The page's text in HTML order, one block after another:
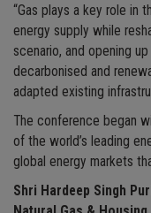
“Gas plays a key role in
energy supply while
scenario, and opening
decarbonised and
adapted existing
The conference began
of the world’s leading
global energy markets
Shri Hardeep Singh